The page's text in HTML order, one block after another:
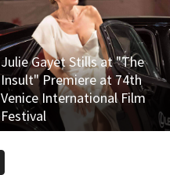
Julie Gayet Stills at "The
Insult" Premiere at 74th
Venice International Film
Festival